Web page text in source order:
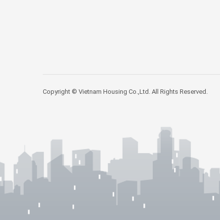
Copyright © Vietnam Housing Co.,Ltd. All Rights Reserved.